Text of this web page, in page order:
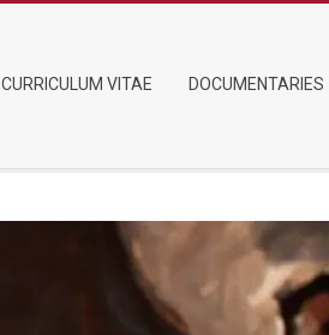
CURRICULUM VITAE DOCUMENTARIES